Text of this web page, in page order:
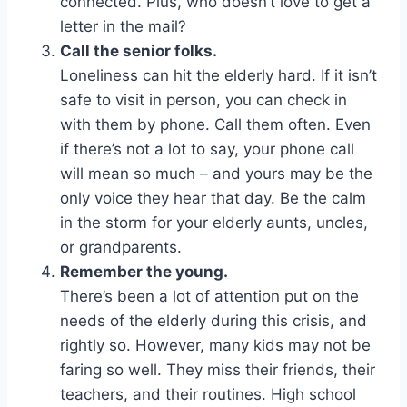
letter in the mail?
Call the senior folks.
Loneliness can hit the elderly hard. If it isn’t
safe to visit in person, you can check in
with them by phone. Call them often. Even
if there’s not a lot to say, your phone call
will mean so much – and yours may be the
only voice they hear that day. Be the calm
in the storm for your elderly aunts, uncles,
or grandparents.
Remember the young.
There’s been a lot of attention put on the
needs of the elderly during this crisis, and
rightly so. However, many kids may not be
faring so well. They miss their friends, their
teachers, and their routines. High school